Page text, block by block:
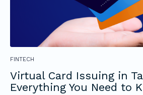
FINTECH
Virtual Card Issuing in
Everything You Need to